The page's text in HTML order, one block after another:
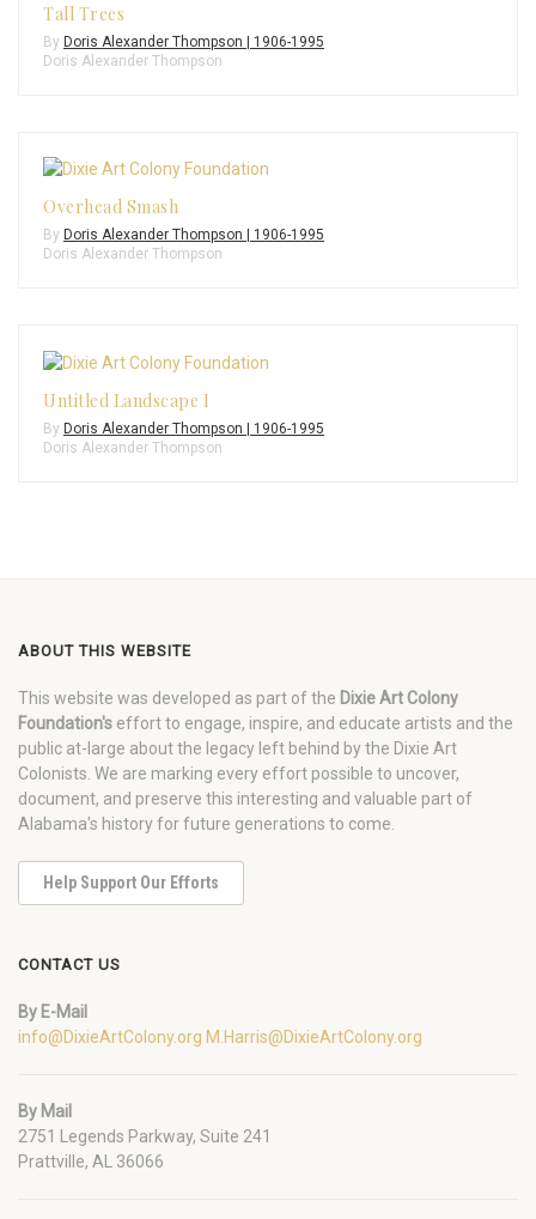
Tall Trees
By Doris Alexander Thompson | 1906-1995
Doris Alexander Thompson
Overhead Smash
By Doris Alexander Thompson | 1906-1995
Doris Alexander Thompson
Untitled Landscape I
By Doris Alexander Thompson | 1906-1995
Doris Alexander Thompson
ABOUT THIS WEBSITE
This website was developed as part of the Dixie Art Colony
Foundation's effort to engage, inspire, and educate artists and the
public at-large about the legacy left behind by the Dixie Art
Colonists. We are marking every effort possible to uncover,
document, and preserve this interesting and valuable part of
Alabama's history for future generations to come.
Help Support Our Efforts
CONTACT US
By E-Mail
info@DixieArtColony.org M.Harris@DixieArtColony.org
By Mail
2751 Legends Parkway, Suite 241
Prattville, AL 36066